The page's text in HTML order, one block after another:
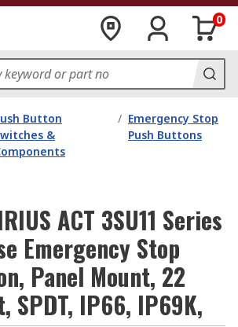
0
Button
&
/ Emergency Stop
Push Buttons
ACT 3SU11 Series
Emergency Stop
Panel Mount, 22
SPDT, IP66, IP69K,